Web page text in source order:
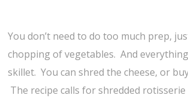
You don’t need to do too much prep,
chopping of vegetables. And
skillet. You can shred the cheese, or
The recipe calls for shredded